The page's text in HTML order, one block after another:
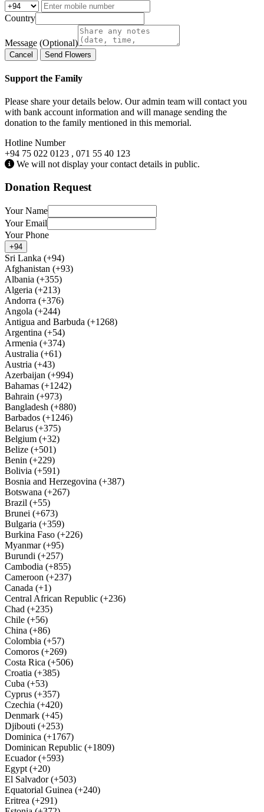
Country
Message (Optional)
Cancel Send Flowers
Support the Family
Please share your details below. Our admin team will contact you
with bank account information and will manage sending the
donation to the family mentioned in this memorial.
Hotline Number
+94 75 022 0123 , 071 55 40 123
We will not display your contact details in public.
Donation Request
Your Name
Your Email
Your Phone
+94
Sri Lanka (+94)
Afghanistan (+93)
Albania (+355)
Algeria (+213)
Andorra (+376)
Angola (+244)
Antigua and Barbuda (+1268)
Argentina (+54)
Armenia (+374)
Australia (+61)
Austria (+43)
Azerbaijan (+994)
Bahamas (+1242)
Bahrain (+973)
Bangladesh (+880)
Barbados (+1246)
Belarus (+375)
Belgium (+32)
Belize (+501)
Benin (+229)
Bolivia (+591)
Bosnia and Herzegovina (+387)
Botswana (+267)
Brazil (+55)
Brunei (+673)
Bulgaria (+359)
Burkina Faso (+226)
Myanmar (+95)
Burundi (+257)
Cambodia (+855)
Cameroon (+237)
Canada (+1)
Central African Republic (+236)
Chad (+235)
Chile (+56)
China (+86)
Colombia (+57)
Comoros (+269)
Costa Rica (+506)
Croatia (+385)
Cuba (+53)
Cyprus (+357)
Czechia (+420)
Denmark (+45)
Djibouti (+253)
Dominica (+1767)
Dominican Republic (+1809)
Ecuador (+593)
Egypt (+20)
El Salvador (+503)
Equatorial Guinea (+240)
Eritrea (+291)